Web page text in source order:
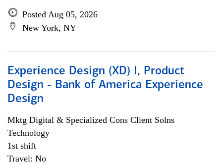
Posted Aug 05, 2026
New York, NY
Experience Design (XD) I, Product
Design - Bank of America Experience
Design
Mktg Digital & Specialized Cons Client Solns
Technology
1st shift
Travel: No